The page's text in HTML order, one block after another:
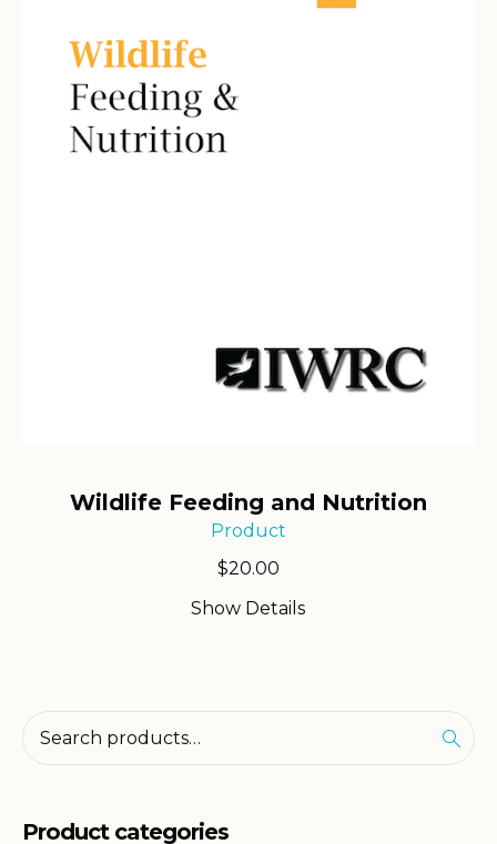
Wildlife Feeding and Nutrition
Product
$20.00
Show Details
Product categories